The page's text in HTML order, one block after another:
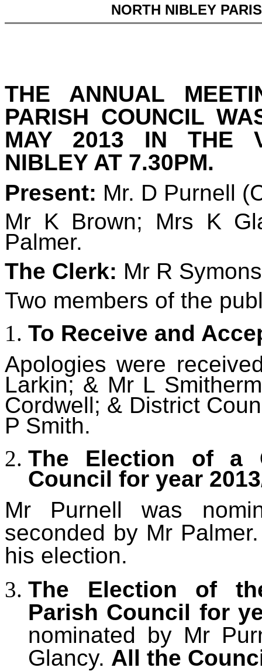
NORTH NIBLEY
THE ANNUAL
PARISH COUNCIL
MAY 2013 IN THE
NIBLEY AT 7.30PM.
Present: Mr. D Purnell
Mr K Brown; Mrs K
Palmer.
The Clerk: Mr R
Two members of the
To Receive and
Apologies were
Larkin; & Mr L
Cordwell; & District
P Smith.
The Election of a
Council for year
Mr Purnell was
seconded by Mr
his election.
The Election of
Parish Council for
nominated by Mr
Glancy. All the